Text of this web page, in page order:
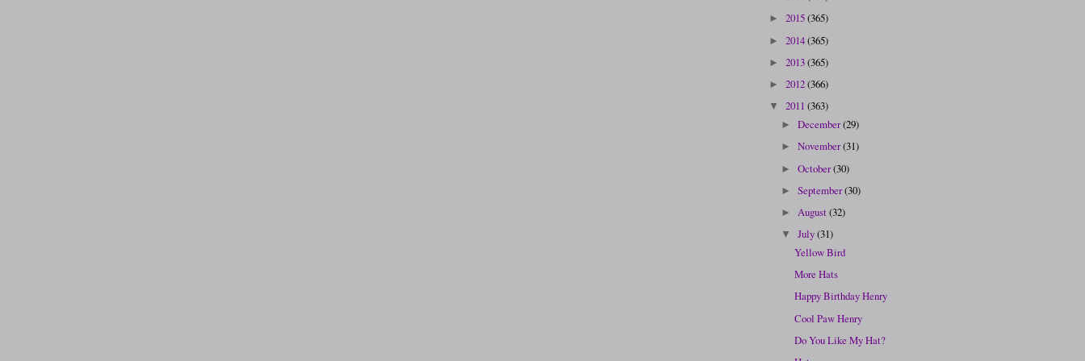
► 2015(365)
► 2014(365)
► 2013(365)
► 2012(366)
▼ 2011 (363)
►December(29)
►November(31)
►October(30)
►September(30)
► August(32)
▼July(31)
Yellow Bird
More Hats
Happy Birthday Henry
Cool Paw Henry
Do You Like My Hat?